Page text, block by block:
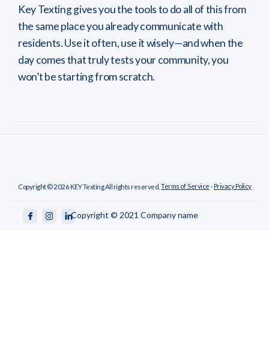
Key Texting gives you the tools to do all of this from
the same place you already communicate with
residents. Use it often, use it wisely—and when the
day comes that truly tests your community, you
won’t be starting from scratch.
Copyright ©2026KEY Texting All rights reserved. Terms of Service ·Privacy Policy
Copyright © 2021 Company name